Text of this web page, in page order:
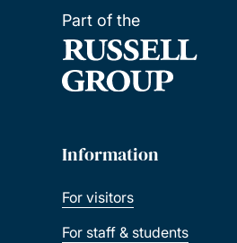
Part of the
Information
For visitors
For staff & students